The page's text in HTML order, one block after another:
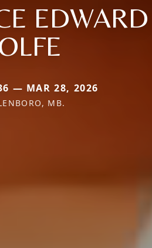
EDWARD
— MAR 28, 2026
MB.